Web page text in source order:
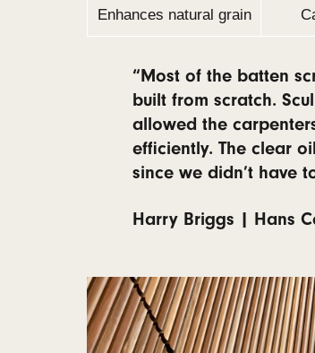
Long-term
Suitable for
Pros and Cons:
Pros
Cost-effective
Moisture